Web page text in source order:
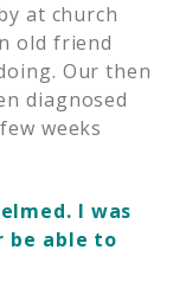
at church
old friend
Our then
diagnosed
weeks
I was
able to